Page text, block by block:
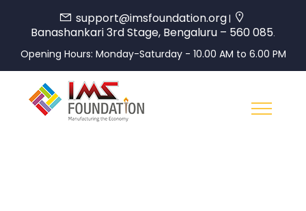
support@imsfoundation.org|
Banashankari 3rd Stage, Bengaluru – 560 085.
Opening Hours: Monday-Saturday - 10.00 AM to 6.00 PM